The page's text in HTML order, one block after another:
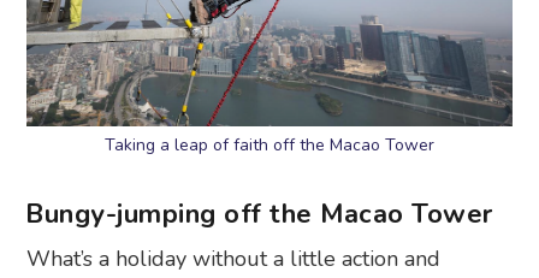
Taking a leap of faith off the Macao Tower
Bungy-jumping off the Macao Tower
What’s a holiday without a little action and